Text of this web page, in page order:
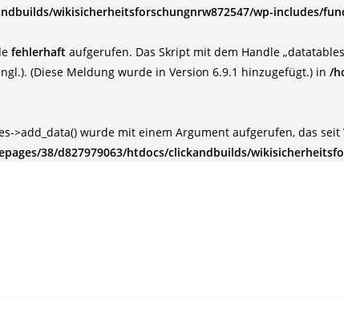
wikisicherheitsforschungnrw872547/wp-includes/
fehlerhaft aufgerufen. Das Skript mit dem Handle
. (Diese Meldung wurde in Version 6.9.1 hinzugefügt.) in /
>add_data() wurde mit einem Argument aufgerufen, das seit
38/d827979063/htdocs/clickandbuilds/